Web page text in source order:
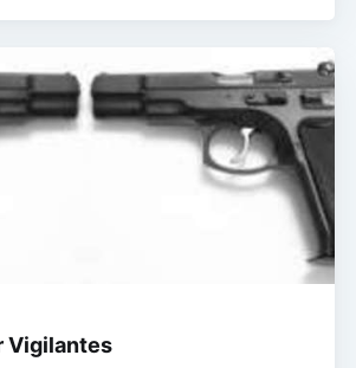
Vigilantes